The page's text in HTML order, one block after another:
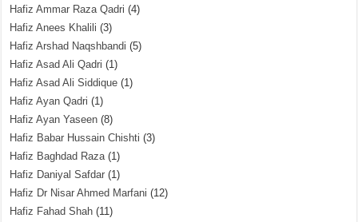
Hafiz Ammar Raza Qadri (4)
Hafiz Anees Khalili (3)
Hafiz Arshad Naqshbandi (5)
Hafiz Asad Ali Qadri (1)
Hafiz Asad Ali Siddique (1)
Hafiz Ayan Qadri (1)
Hafiz Ayan Yaseen (8)
Hafiz Babar Hussain Chishti (3)
Hafiz Baghdad Raza(1)
Hafiz Daniyal Safdar (1)
Hafiz Dr Nisar Ahmed Marfani (12)
Hafiz Fahad Shah (11)